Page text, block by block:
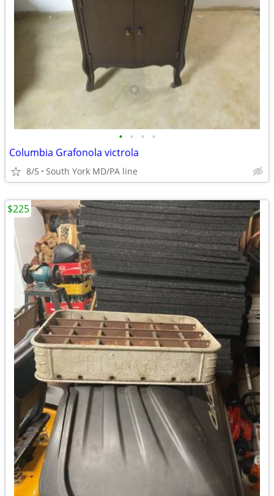
• • • •
Columbia Grafonola victrola
8/5 South York MD/PA line
$225